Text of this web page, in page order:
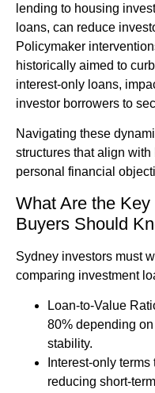
lending to housing
loans, can reduce
Policymaker
historically aimed to
interest-only loans,
investor borrowers to
Navigating these
structures that align
personal financial
What Are the
Buyers Should
Sydney investors must
comparing investment
Loan-to-Value
80% depending
stability.
Interest-only
reducing short-